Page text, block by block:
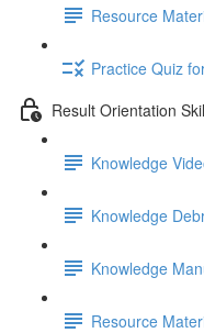
Resource
Practice Quiz
Result Orientation
Knowledge
Knowledge
Knowledge
Resource